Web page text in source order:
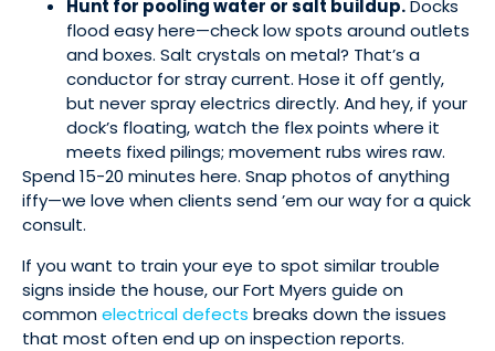
Hunt for pooling water or salt buildup.Docks
flood easy here—check low spots around outlets
and boxes. Salt crystals on metal? That’s a
conductor for stray current. Hose it off gently,
but never spray electrics directly. And hey, if your
dock’s floating, watch the flex points where it
meets fixed pilings; movement rubs wires raw.
Spend 15-20 minutes here. Snap photos of anything
iffy—we love when clients send ’em our way for a quick
consult.
If you want to train your eye to spot similar trouble
signs inside the house, our Fort Myers guide on
commonelectrical defects breaks down the issues
that most often end up on inspection reports.